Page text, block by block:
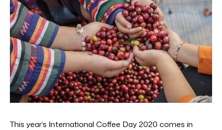
This year’s International Coffee Day 2020 comes in